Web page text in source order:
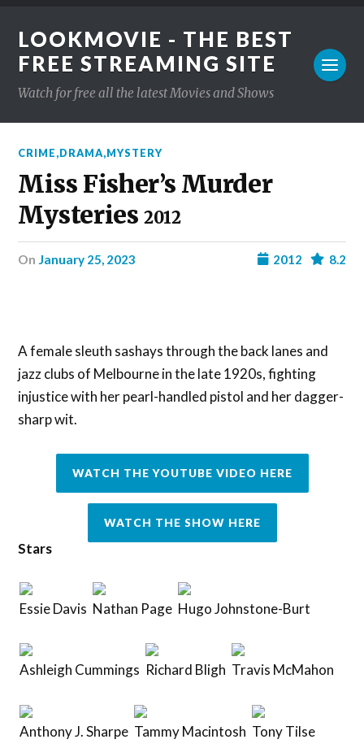
LOOKMOVIE - THE BEST
FREE STREAMING SITE
Watch for free all the latest Movies and Shows
CRIME,DRAMA,MYSTERY
Miss Fisher’s Murder
Mysteries2012
on January 25, 2023 8.2
2012
A female sleuth sashays through the back lanes and
jazz clubs of Melbourne in the late 1920s, fighting
injustice with her pearl-handled pistol and her dagger-
sharp wit.
WATCH THE YOUTUBE VIDEO HERE
WATCH THE SHOW HERE
Stars
Essie Davis Nathan Page Hugo Johnstone-Burt
Ashleigh Cummings Richard Bligh Travis McMahon
Anthony J. Sharpe Tammy Macintosh Tony Tilse